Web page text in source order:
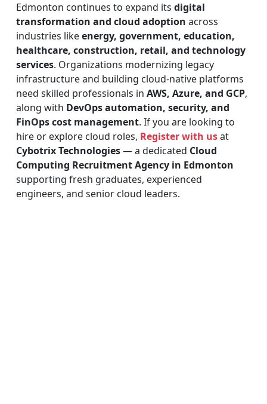
Edmonton continues to expand its digital
transformation and cloud adoption across
industries likeenergy, government, education,
healthcare, construction, retail, and technology
services. Organizations modernizing legacy
infrastructure and building cloud-native platforms
need skilled professionals in AWS, Azure, and GCP,
along with DevOps automation, security, and
FinOps cost management. If you are looking to
hire or explore cloud roles, Register with usat
Cybotrix Technologies— a dedicated Cloud
Computing Recruitment Agency in Edmonton
supporting fresh graduates, experienced
engineers, and senior cloud leaders.